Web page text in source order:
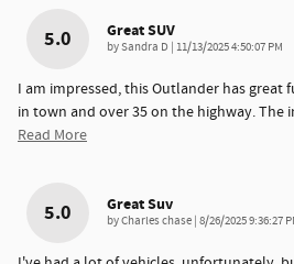
5.0 Great SUV
bySandra D on
11/13/2025 4:50:07 PM
I am impressed, this Outlander has great
in town and over 35 on the highway. The
Read More
5.0 Great Suv
byCharles chase on
8/26/2025 9:36:27